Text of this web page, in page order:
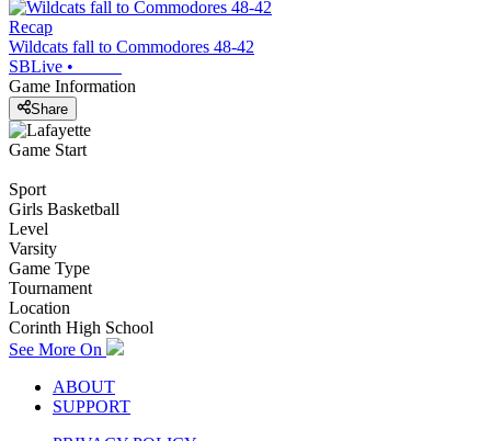
Recap
Wildcats fall to Commodores 48-42
SBLive •
Game Information
Share
Game Start
Sport
Girls Basketball
Level
Varsity
Game Type
Tournament
Location
Corinth High School
See More On
ABOUT
SUPPORT